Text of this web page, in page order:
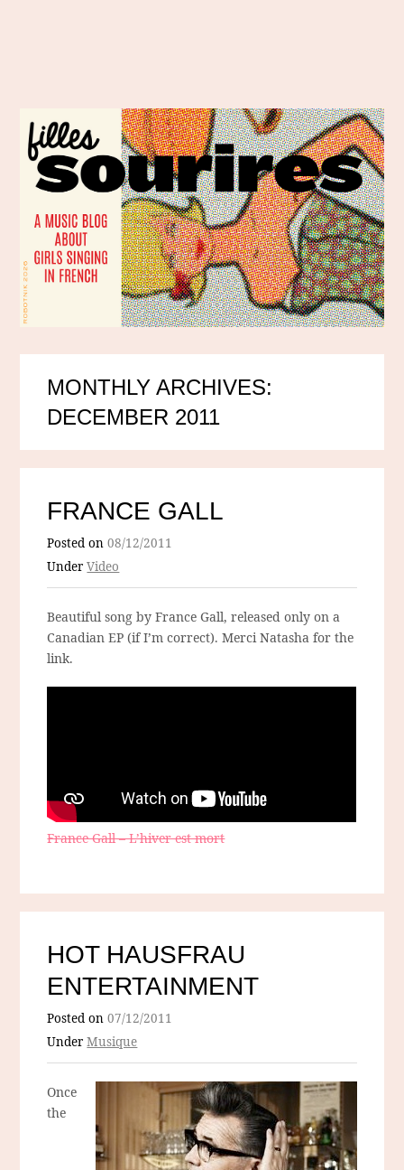
MONTHLY ARCHIVES:
DECEMBER 2011
FRANCE GALL
Posted on08/12/2011
UnderVideo
Beautiful song by France Gall, released only on a
Canadian EP (if I’m correct). Merci Natasha for the
link.
France Gall – L’hiver est mort
HOT HAUSFRAU
ENTERTAINMENT
Posted on07/12/2011
UnderMusique
Once
the